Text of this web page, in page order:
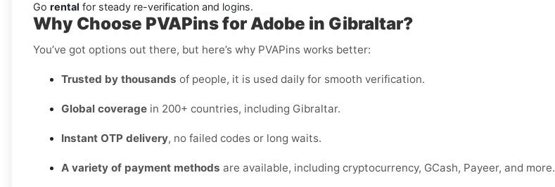
Go rental for steady re-verification and logins.
Why Choose PVAPins for Adobe in Gibraltar?
You’ve got options out there, but here’s why PVAPins works better:
Trusted by thousands of people, it is used daily for smooth verification.
Global coverage in 200+ countries, including Gibraltar.
Instant OTP delivery, no failed codes or long waits.
A variety of payment methods are available, including cryptocurrency, GCash, Payeer, and more.